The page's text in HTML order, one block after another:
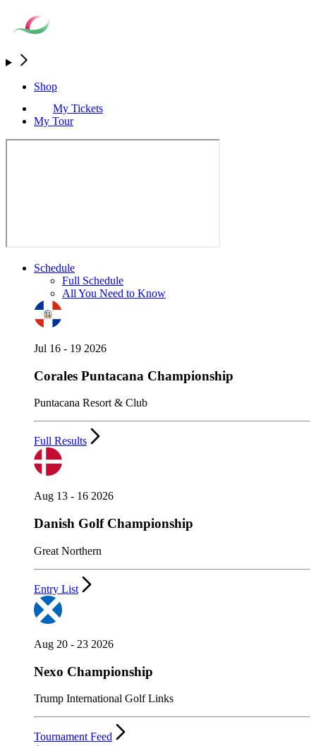
Shop
My Tickets
My Tour
Schedule
Full Schedule
All You Need to Know
Jul 16 - 19 2026
Corales Puntacana Championship
Puntacana Resort & Club
Full Results
Aug 13 - 16 2026
Danish Golf Championship
Great Northern
Entry List
Aug 20 - 23 2026
Nexo Championship
Trump International Golf Links
Tournament Feed